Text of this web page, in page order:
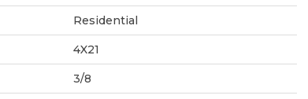
Residential
4X21
3/8